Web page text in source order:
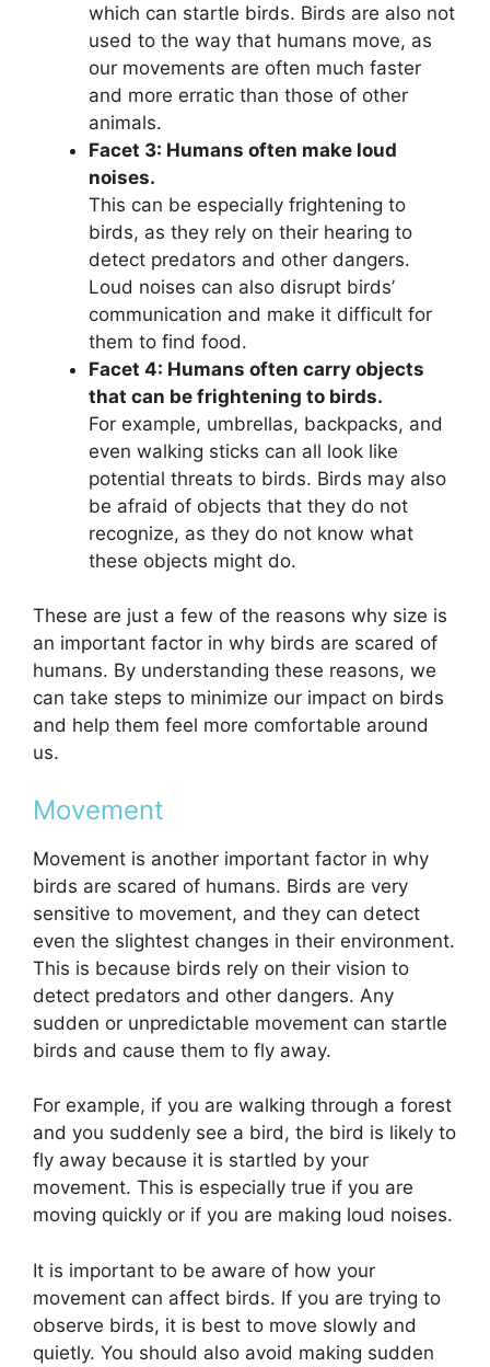
which can startle birds. Birds are also not
used to the way that humans move, as
our movements are often much faster
and more erratic than those of other
animals.
Facet 3: Humans often make loud
noises.
This can be especially frightening to
birds, as they rely on their hearing to
detect predators and other dangers.
Loud noises can also disrupt birds’
communication and make it difficult for
them to find food.
Facet 4: Humans often carry objects
that can be frightening to birds.
For example, umbrellas, backpacks, and
even walking sticks can all look like
potential threats to birds. Birds may also
be afraid of objects that they do not
recognize, as they do not know what
these objects might do.
These are just a few of the reasons why size is
an important factor in why birds are scared of
humans. By understanding these reasons, we
can take steps to minimize our impact on birds
and help them feel more comfortable around
us.
Movement
Movement is another important factor in why
birds are scared of humans. Birds are very
sensitive to movement, and they can detect
even the slightest changes in their environment.
This is because birds rely on their vision to
detect predators and other dangers. Any
sudden or unpredictable movement can startle
birds and cause them to fly away.
For example, if you are walking through a forest
and you suddenly see a bird, the bird is likely to
fly away because it is startled by your
movement. This is especially true if you are
moving quickly or if you are making loud noises.
It is important to be aware of how your
movement can affect birds. If you are trying to
observe birds, it is best to move slowly and
quietly. You should also avoid making sudden